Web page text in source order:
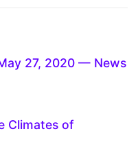
27, 2020 — News
Climates of